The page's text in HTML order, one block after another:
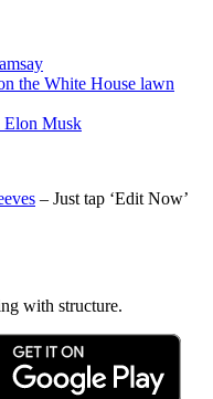
the White House lawn
Musk
– Just tap ‘Edit Now’
with structure.